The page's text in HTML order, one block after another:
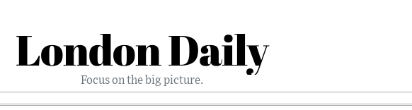
London Daily
Focus on the big picture.